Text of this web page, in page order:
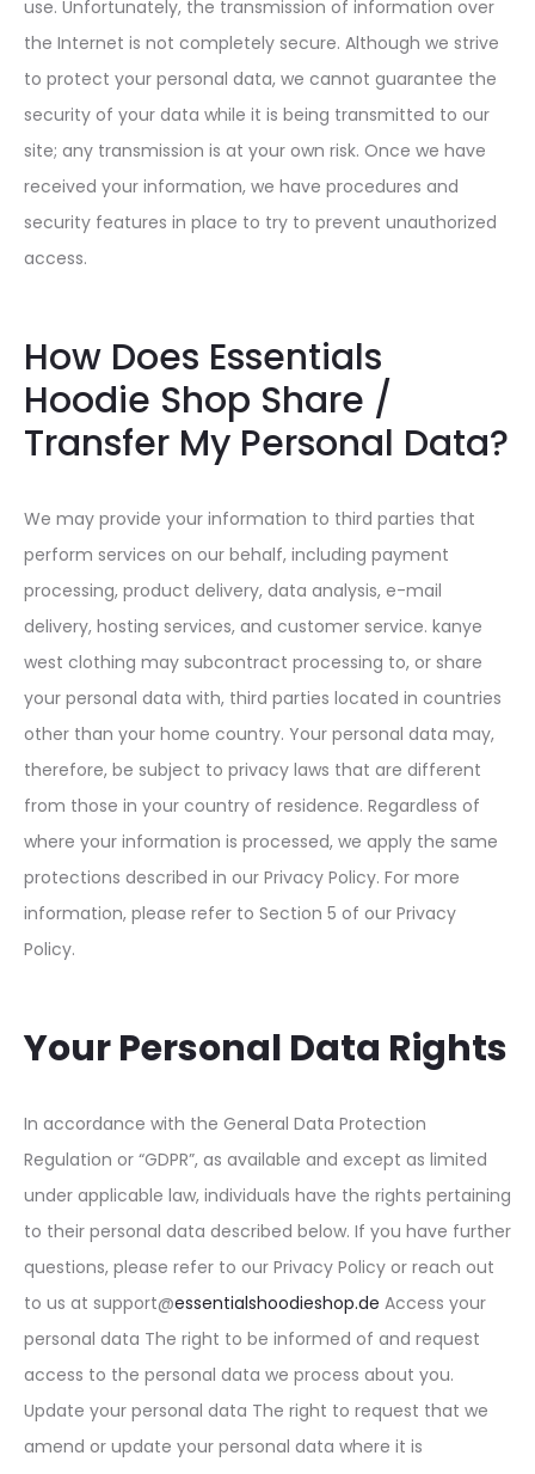
use. Unfortunately, the transmission of information over
the Internet is not completely secure. Although we strive
to protect your personal data, we cannot guarantee the
security of your data while it is being transmitted to our
site; any transmission is at your own risk. Once we have
received your information, we have procedures and
security features in place to try to prevent unauthorized
access.
How Does Essentials
Hoodie Shop Share /
Transfer My Personal Data?
We may provide your information to third parties that
perform services on our behalf, including payment
processing, product delivery, data analysis, e-mail
delivery, hosting services, and customer service. kanye
west clothing may subcontract processing to, or share
your personal data with, third parties located in countries
other than your home country. Your personal data may,
therefore, be subject to privacy laws that are different
from those in your country of residence. Regardless of
where your information is processed, we apply the same
protections described in our Privacy Policy. For more
information, please refer to Section 5 of our Privacy
Policy.
Your Personal Data Rights
In accordance with the General Data Protection
Regulation or “GDPR”, as available and except as limited
under applicable law, individuals have the rights pertaining
to their personal data described below. If you have further
questions, please refer to our Privacy Policy or reach out
to us at support@essentialshoodieshop.de Access your
personal data The right to be informed of and request
access to the personal data we process about you.
Update your personal data The right to request that we
amend or update your personal data where it is